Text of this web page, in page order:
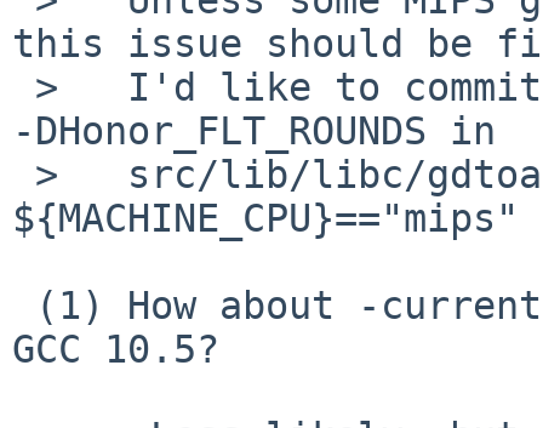
this issue should be
-DHonor_FLT_ROUNDS in
GCC 10.5?